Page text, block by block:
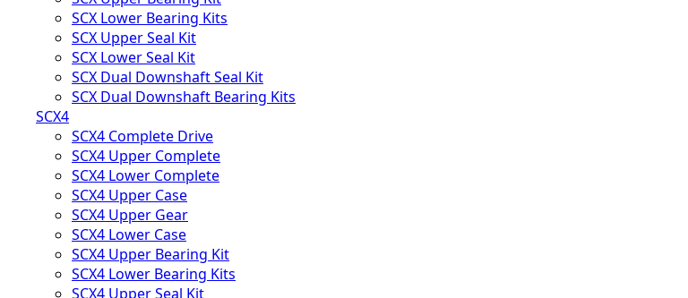
SCX Lower Bearing Kits
SCX Upper Seal Kit
SCX Lower Seal Kit
SCX Dual Downshaft Seal Kit
SCX Dual Downshaft Bearing Kits
SCX4
SCX4 Complete Drive
SCX4 Upper Complete
SCX4 Lower Complete
SCX4 Upper Case
SCX4 Upper Gear
SCX4 Lower Case
SCX4 Upper Bearing Kit
SCX4 Lower Bearing Kits
SCX4 Upper Seal Kit